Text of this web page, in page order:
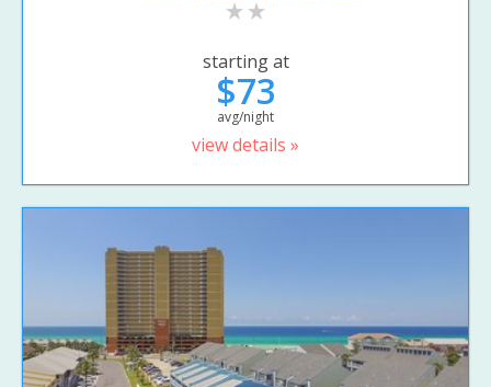
starting at
$73
avg/night
view details »